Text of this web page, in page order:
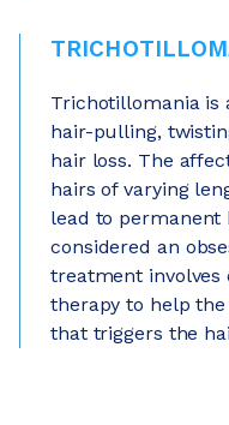
Trichotillomania is
hair-pulling,
hair loss. The
hairs of varying
lead to permanent
considered an
treatment involves
therapy to help
that triggers the